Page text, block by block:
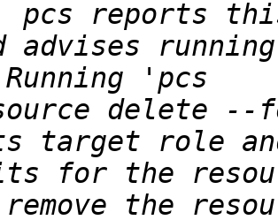
advises
delete --
for the